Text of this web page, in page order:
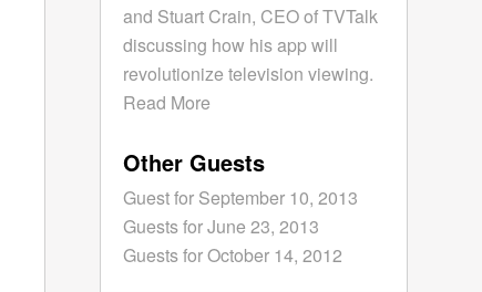
and Stuart Crain, CEO of TVTalk
discussing how his app will
revolutionize television viewing.
Read More
Other Guests
Guest for September 10, 2013
Guests for June 23, 2013
Guests for October 14, 2012